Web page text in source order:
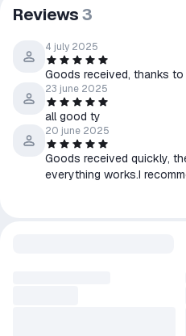
👉Full warranty during the
👉No refunds for shipped items.
👉Unshipped items:
• Seller's responsibility → Full
• Buyer's responsibility (failure
the wrong item, changing mind,
50% handling fee. You can also
other items from our store.
Reviews3
4 july 2025
Goods received, thanks
23 june 2025
all good ty
20 june 2025
Goods received quickly,
everything works.I